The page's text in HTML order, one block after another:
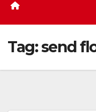
Tag:send